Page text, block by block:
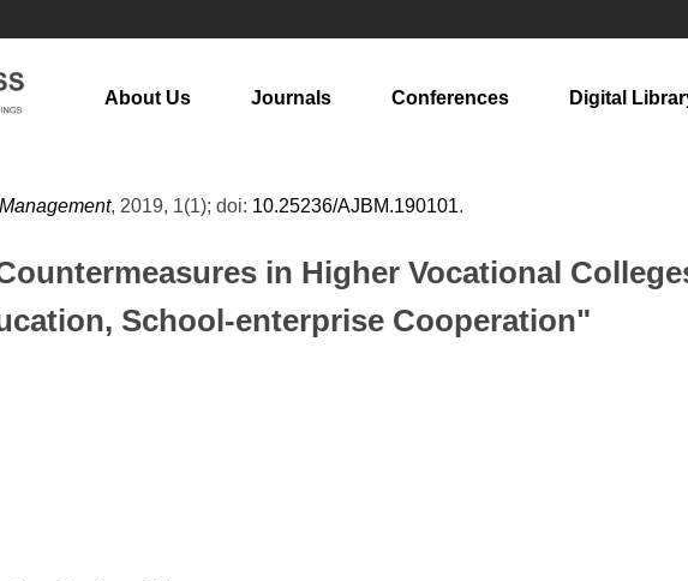
About Us Journals Conferences Digital
, 2019, 1(1); doi: 10.25236/AJBM.190101.
in Higher Vocational
School-enterprise Cooperation"